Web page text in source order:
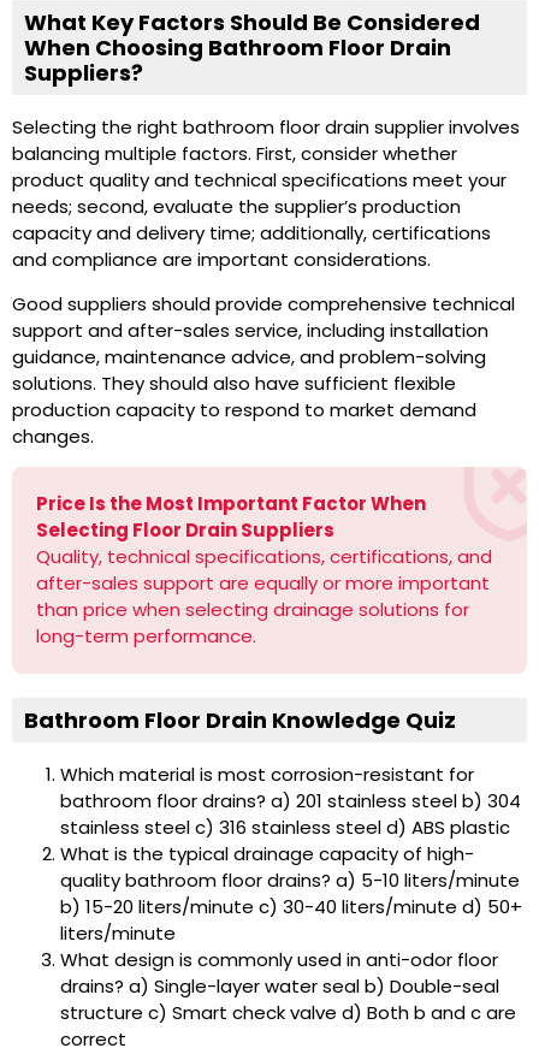
What Key Factors Should Be Considered
When Choosing Bathroom Floor Drain
Suppliers?
Selecting the right bathroom floor drain supplier involves
balancing multiple factors. First, consider whether
product quality and technical specifications meet your
needs; second, evaluate the supplier’s production
capacity and delivery time; additionally, certifications
and compliance are important considerations.
Good suppliers should provide comprehensive technical
support and after-sales service, including installation
guidance, maintenance advice, and problem-solving
solutions. They should also have sufficient flexible
production capacity to respond to market demand
changes.
Price Is the Most Important Factor When
Selecting Floor Drain Suppliers
Quality, technical specifications, certifications, and
after-sales support are equally or more important
than price when selecting drainage solutions for
long-term performance.
Bathroom Floor Drain Knowledge Quiz
Which material is most corrosion-resistant for
bathroom floor drains? a) 201 stainless steel b) 304
stainless steel c) 316 stainless steel d) ABS plastic
What is the typical drainage capacity of high-
quality bathroom floor drains? a) 5-10 liters/minute
b) 15-20 liters/minute c) 30-40 liters/minute d) 50+
liters/minute
What design is commonly used in anti-odor floor
drains? a) Single-layer water seal b) Double-seal
structure c) Smart check valve d) Both b and c are
correct